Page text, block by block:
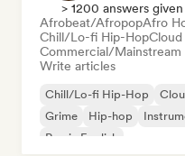
> 1200 answers given
Afrobeat/AfropopAfro
Chill/Lo-fi Hip-Hop
Commercial/Mainstream
Write articles
Chill/Lo-fi Hip-Hop
Grime
Hip-hop
Rap in English